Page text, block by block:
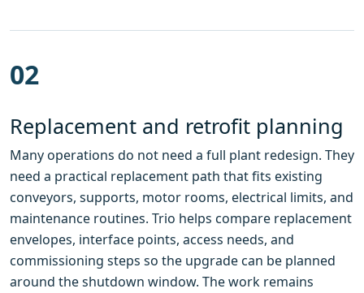
02
Replacement and retrofit planning
Many operations do not need a full plant redesign. They
need a practical replacement path that fits existing
conveyors, supports, motor rooms, electrical limits, and
maintenance routines. Trio helps compare replacement
envelopes, interface points, access needs, and
commissioning steps so the upgrade can be planned
around the shutdown window. The work remains